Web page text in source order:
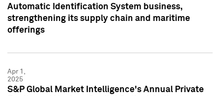
Automatic Identification System business,
strengthening its supply chain and maritime
offerings
Apr 1,
2025
S&P Global Market Intelligence's Annual Private